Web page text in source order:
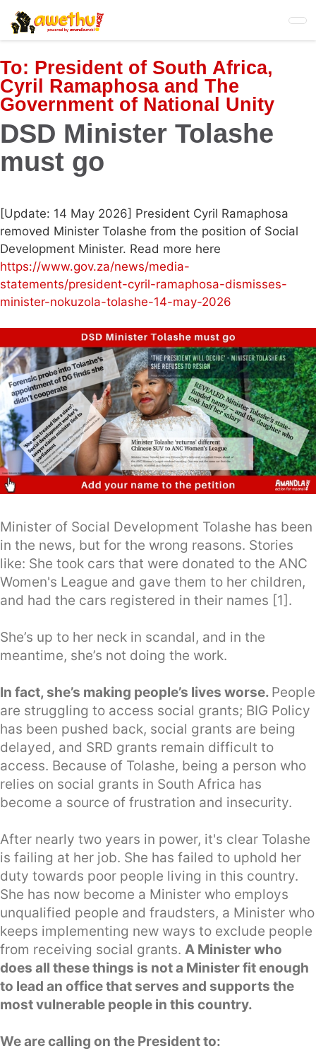
Skip
to
main
content
To: President of South Africa,
Cyril Ramaphosa and The
Government of National Unity
DSD Minister Tolashe
must go
[Update: 14 May 2026] President Cyril Ramaphosa
removed Minister Tolashe from the position of Social
Development Minister. Read more here
https://www.gov.za/news/media-
statements/president-cyril-ramaphosa-dismisses-
minister-nokuzola-tolashe-14-may-2026
Minister of Social Development Tolashe has been
in the news, but for the wrong reasons. Stories
like: She took cars that were donated to the ANC
Women's League and gave them to her children,
and had the cars registered in their names [1].
She’s up to her neck in scandal, and in the
meantime, she’s not doing the work.
In fact, she’s making people’s lives worse. People
are struggling to access social grants; BIG Policy
has been pushed back, social grants are being
delayed, and SRD grants remain difficult to
access. Because of Tolashe, being a person who
relies on social grants in South Africa has
become a source of frustration and insecurity.
After nearly two years in power, it's clear Tolashe
is failing at her job. She has failed to uphold her
duty towards poor people living in this country.
She has now become a Minister who employs
unqualified people and fraudsters, a Minister who
keeps implementing new ways to exclude people
from receiving social grants. A Minister who
does all these things is not a Minister fit enough
to lead an office that serves and supports the
most vulnerable people in this country.
We are calling on the President to: